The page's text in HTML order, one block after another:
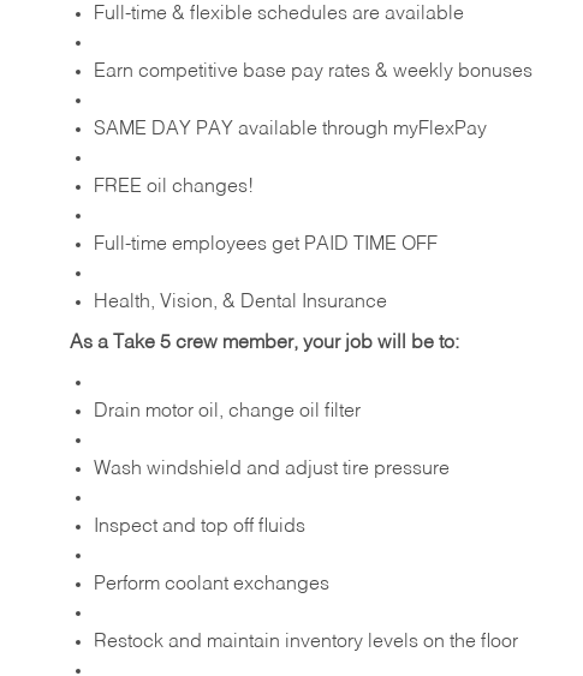
Full-time & flexible schedules are available
Earn competitive base pay rates & weekly bonuses
SAME DAY PAY available through myFlexPay
FREE oil changes!
Full-time employees get PAID TIME OFF
Health, Vision, & Dental Insurance
As a Take 5 crew member, your job will be to:
Drain motor oil, change oil filter
Wash windshield and adjust tire pressure
Inspect and top off fluids
Perform coolant exchanges
Restock and maintain inventory levels on the floor